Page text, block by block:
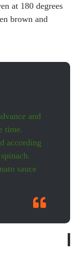
at 180 degrees
brown and
and
time.
according
sauce